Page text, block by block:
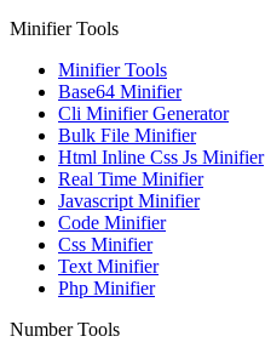
Minifier Tools
Minifier Tools
Base64 Minifier
Cli Minifier Generator
Bulk File Minifier
Html Inline Css Js Minifier
Real Time Minifier
Javascript Minifier
Code Minifier
Css Minifier
Text Minifier
Php Minifier
Number Tools